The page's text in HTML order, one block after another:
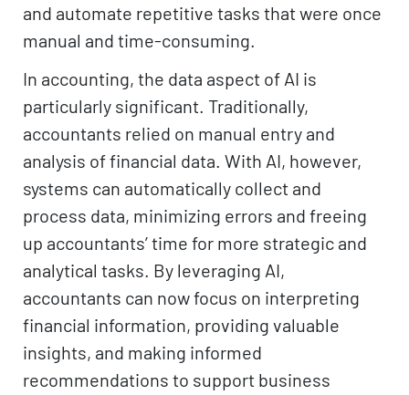
and automate repetitive tasks that were once
manual and time-consuming.
In accounting, the data aspect of AI is
particularly significant. Traditionally,
accountants relied on manual entry and
analysis of financial data. With AI, however,
systems can automatically collect and
process data, minimizing errors and freeing
up accountants’ time for more strategic and
analytical tasks. By leveraging AI,
accountants can now focus on interpreting
financial information, providing valuable
insights, and making informed
recommendations to support business